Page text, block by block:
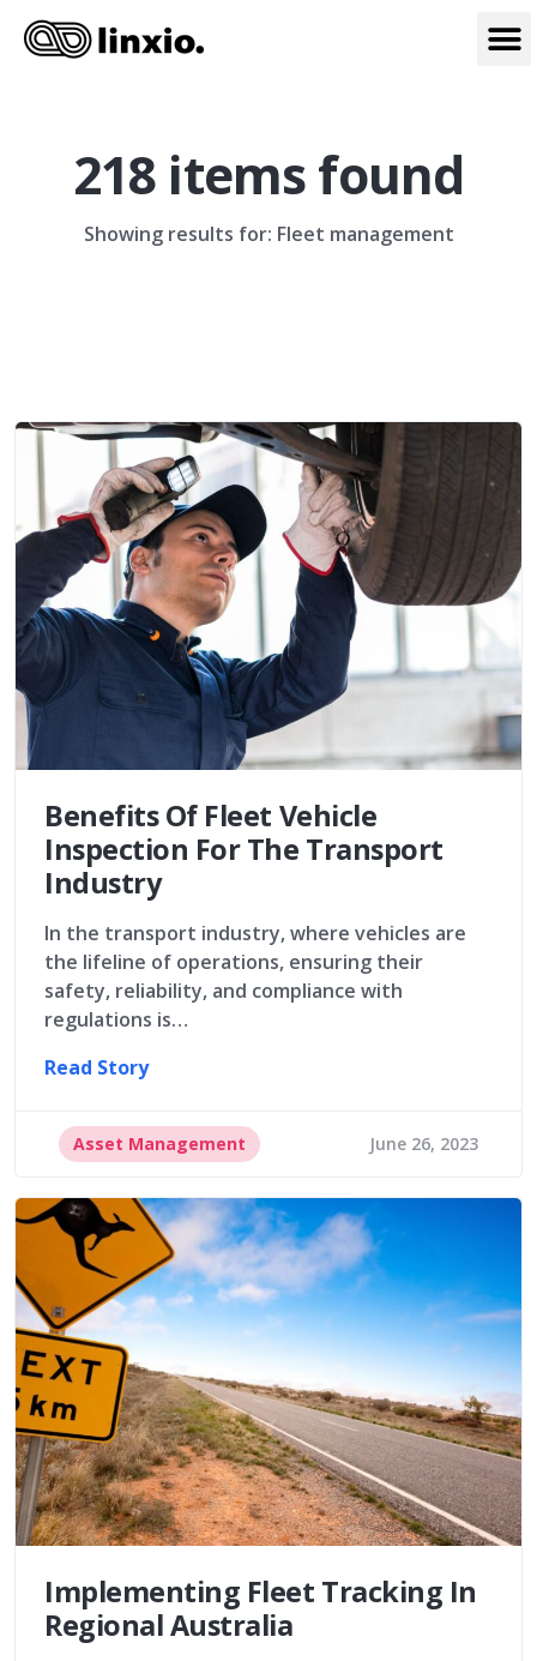
218 items found
Showing results for: Fleet management
Benefits Of Fleet Vehicle
Inspection For The Transport
Industry
In the transport industry, where vehicles are
the lifeline of operations, ensuring their
safety, reliability, and compliance with
regulations is…
Read Story
Asset Management June 26, 2023
Implementing Fleet Tracking In
Regional Australia